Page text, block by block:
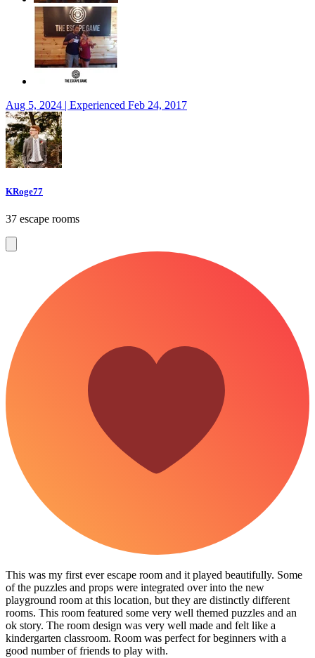
Aug 5, 2024 | Experienced Feb 24, 2017
KRoge77
37 escape rooms
This was my first ever escape room and it played beautifully. Some
of the puzzles and props were integrated over into the new
playground room at this location, but they are distinctly different
rooms. This room featured some very well themed puzzles and an
ok story. The room design was very well made and felt like a
kindergarten classroom. Room was perfect for beginners with a
good number of friends to play with.